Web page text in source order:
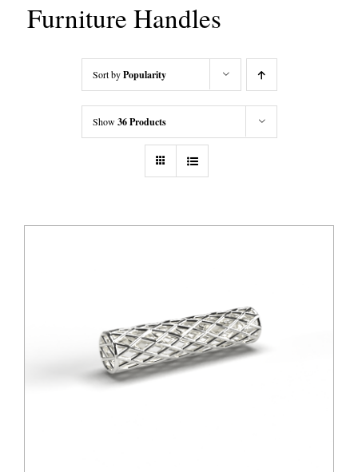
Furniture Handles
Sort byPopularity
Show36 Products